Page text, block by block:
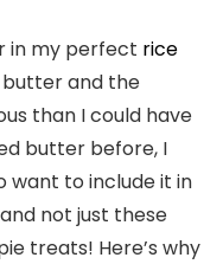
in my perfect rice
and the
than I could have
butter before, I
want to include it in
not just these
treats! Here’s why